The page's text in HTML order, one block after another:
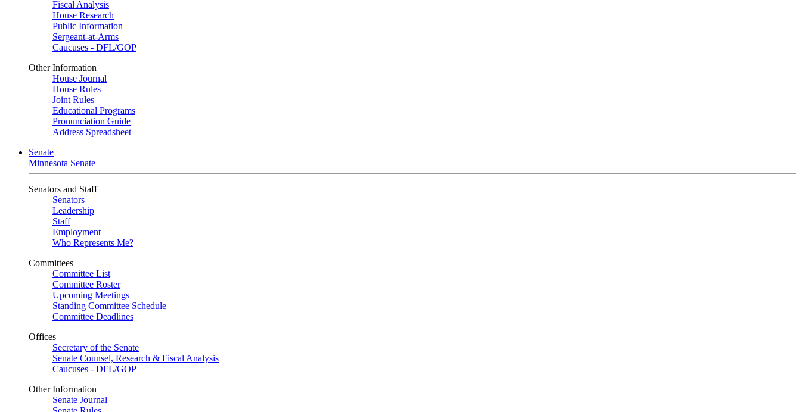
Fiscal Analysis
House Research
Public Information
Sergeant-at-Arms
Caucuses - DFL/GOP
Other Information
House Journal
House Rules
Joint Rules
Educational Programs
Pronunciation Guide
Address Spreadsheet
Senate
Minnesota Senate
Senators and Staff
Senators
Leadership
Staff
Employment
Who Represents Me?
Committees
Committee List
Committee Roster
Upcoming Meetings
Standing Committee Schedule
Committee Deadlines
Offices
Secretary of the Senate
Senate Counsel, Research & Fiscal Analysis
Caucuses - DFL/GOP
Other Information
Senate Journal